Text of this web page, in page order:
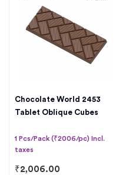
Chocolate World 2453
Tablet Oblique Cubes
1 Pcs/Pack (₹2006/pc) Incl.
taxes
₹2,006.00